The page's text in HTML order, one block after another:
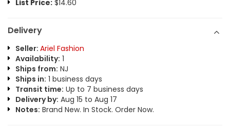
List Price: $14.60
Delivery
Seller: Ariel Fashion
Availability: 1
Ships from: NJ
Ships in: 1 business days
Transit time: Up to 7 business days
Delivery by: Aug 15 to Aug 17
Notes: Brand New. In Stock. Order Now.